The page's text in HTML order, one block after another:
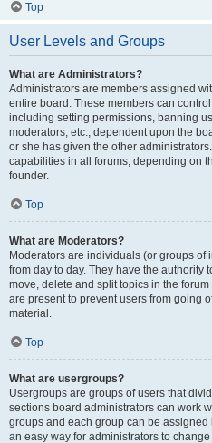
Top
User Levels and Groups
What are Administrators?
Administrators are members assigned
entire board. These members can
including setting permissions, banning
moderators, etc., dependent upon the
or she has given the other
capabilities in all forums, depending on
founder.
Top
What are Moderators?
Moderators are individuals (or groups
from day to day. They have the authority
move, delete and split topics in the
are present to prevent users from going
material.
Top
What are usergroups?
Usergroups are groups of users that
sections board administrators can work
groups and each group can be
an easy way for administrators to